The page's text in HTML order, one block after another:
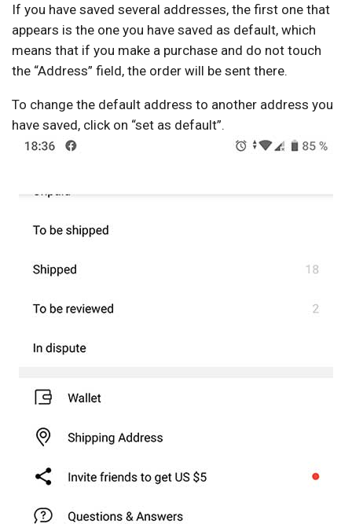
If you have saved several addresses, the first one that
appears is the one you have saved as default, which
means that if you make a purchase and do not touch
the “Address” field, the order will be sent there.
To change the default address to another address you
have saved, click on “set as default”.